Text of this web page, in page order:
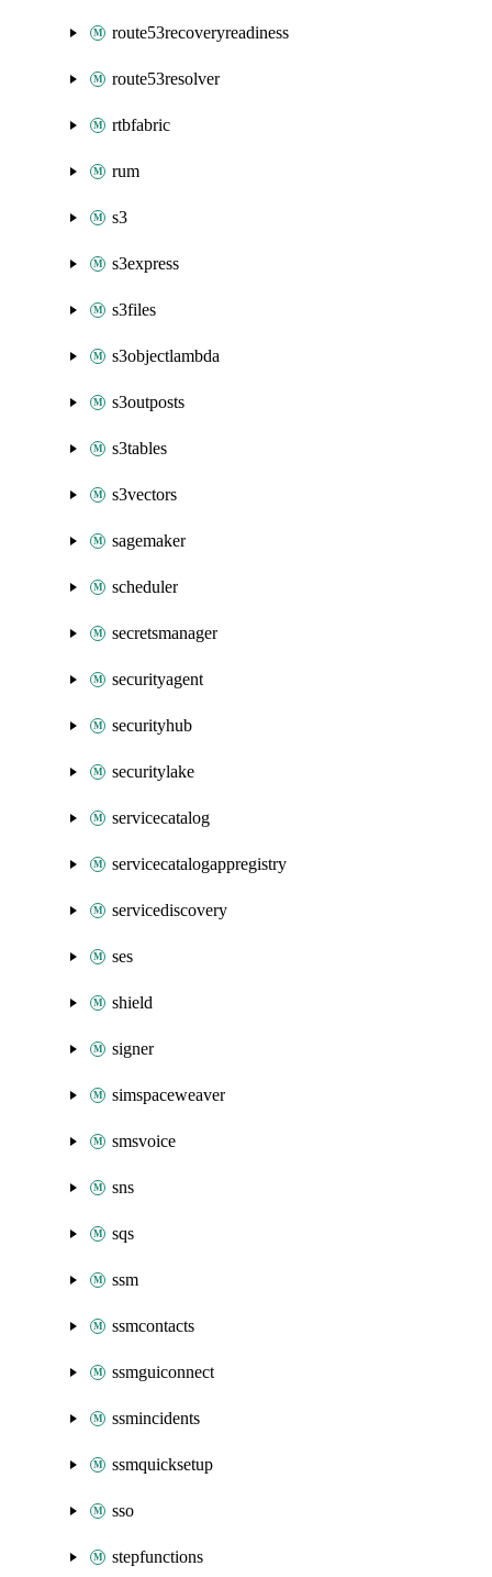
route53recoveryreadiness
route53resolver
rtbfabric
rum
s3
s3express
s3files
s3objectlambda
s3outposts
s3tables
s3vectors
sagemaker
scheduler
secretsmanager
securityagent
securityhub
securitylake
servicecatalog
servicecatalogappregistry
servicediscovery
ses
shield
signer
simspaceweaver
smsvoice
sns
sqs
ssm
ssmcontacts
ssmguiconnect
ssmincidents
ssmquicksetup
sso
stepfunctions